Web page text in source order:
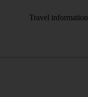
Travel information